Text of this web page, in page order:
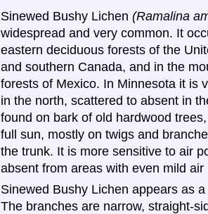
Sinewed Bushy Lichen (Ramalina
widespread and very common. It
eastern deciduous forests of the
and southern Canada, and in the
forests of Mexico. In Minnesota it is
in the north, scattered to absent in
found on bark of old hardwood
full sun, mostly on twigs and
the trunk. It is more sensitive to air
absent from areas with even mild air
Sinewed Bushy Lichen appears as
The branches are narrow, straight-